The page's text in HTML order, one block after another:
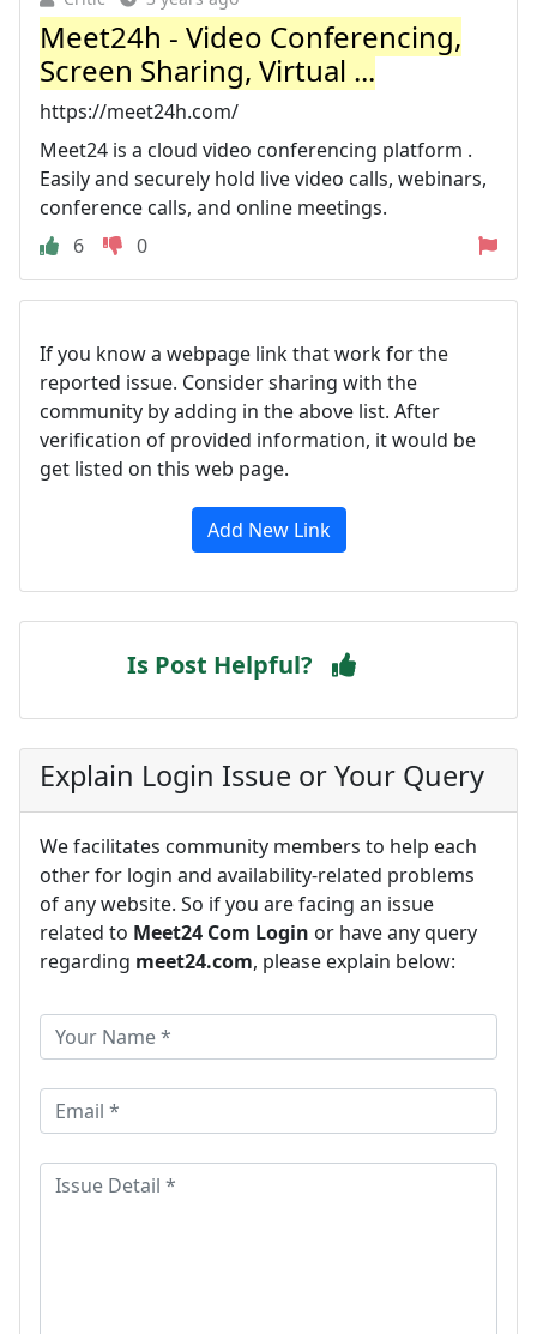
Meet24h - Video Conferencing,
Screen Sharing, Virtual ...
https://meet24h.com/
Meet24 is a cloud video conferencing platform .
Easily and securely hold live video calls, webinars,
conference calls, and online meetings.
6
0
If you know a webpage link that work for the
reported issue. Consider sharing with the
community by adding in the above list. After
verification of provided information, it would be
get listed on this web page.
Add New Link
Is Post Helpful?
Explain Login Issue or Your Query
We facilitates community members to help each
other for login and availability-related problems
of any website. So if you are facing an issue
related to Meet24 Com Login or have any query
regarding meet24.com, please explain below: